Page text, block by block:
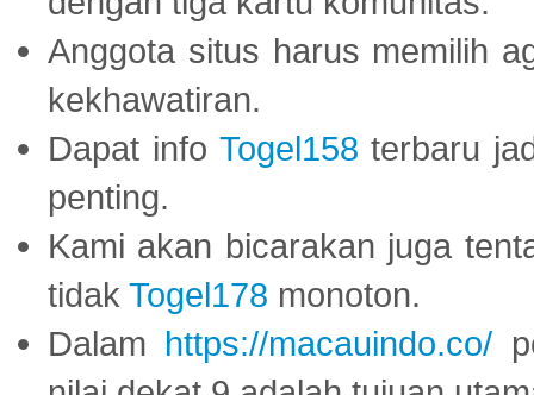
Anggota situs harus memilih
kekhawatiran.
Dapat info Togel158 terbaru
penting.
Kami akan bicarakan juga
tidak Togel178 monoton.
Dalam https://macauindo.co/